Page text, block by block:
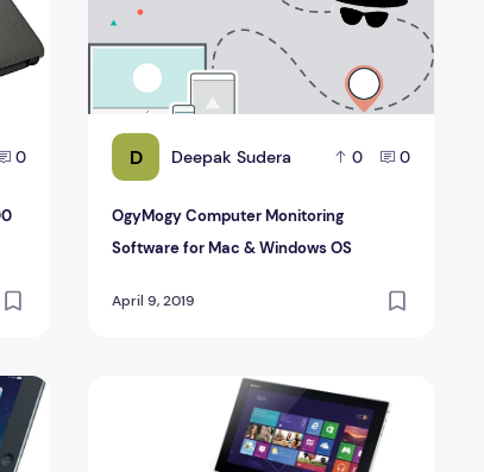
0 D Deepak Sudera 0 0
OgyMogy Computer Monitoring
Software for Mac & Windows OS
April 9, 2019
for iPad The Powerful Lean Sony Vaio Tap 11